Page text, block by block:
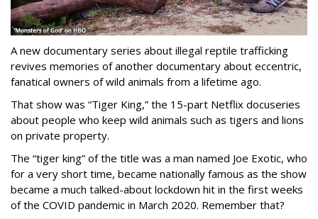
A new documentary series about illegal reptile trafficking
revives memories of another documentary about eccentric,
fanatical owners of wild animals from a lifetime ago.
That show was “Tiger King,” the 15-part Netflix docuseries
about people who keep wild animals such as tigers and lions
on private property.
The “tiger king” of the title was a man named Joe Exotic, who
for a very short time, became nationally famous as the show
became a much talked-about lockdown hit in the first weeks
of the COVID pandemic in March 2020. Remember that?